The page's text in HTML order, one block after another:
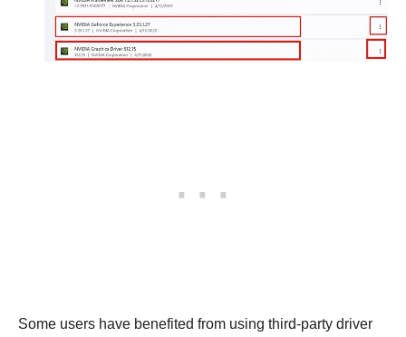
Some users have benefited from using third-party driver